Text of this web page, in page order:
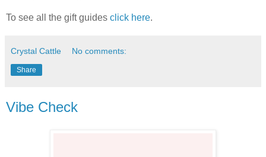
To see all the gift guides click here.
Crystal Cattle No comments:
Share
Vibe Check